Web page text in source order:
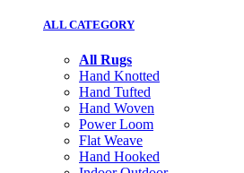
ALL CATEGORY
All Rugs
Hand Knotted
Hand Tufted
Hand Woven
Power Loom
Flat Weave
Hand Hooked